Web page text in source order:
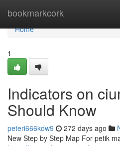
bookmarkcork
Home
Home
1
Indicators on
Should Know
peteri666kdw9 272 days ago
New Step by Step Map For petik